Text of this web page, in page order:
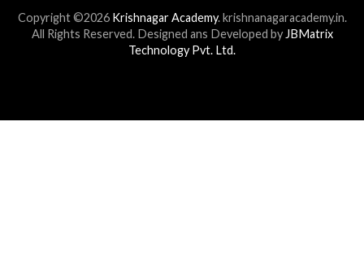
Copyright ©2026 Krishnagar Academy. krishnanagaracademy.in.
All Rights Reserved. Designed ans Developed byJBMatrix
Technology Pvt. Ltd.